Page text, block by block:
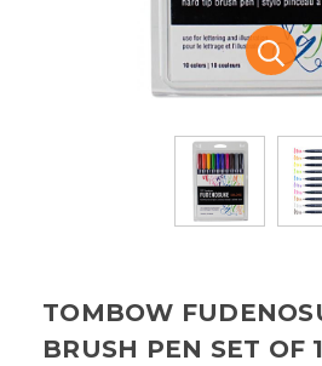
TOMBOW
BRUSH PEN SET OF